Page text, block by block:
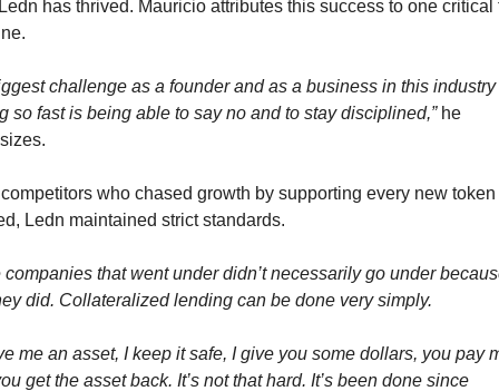
has thrived. Mauricio attributes this success to one critical
challenge as a founder and as a business in this industry
so fast is being able to say no and to stay disciplined,” he
who chased growth by supporting every new token
Ledn maintained strict standards.
companies that went under didn’t necessarily go under
did. Collateralized lending can be done very simply.
me an asset, I keep it safe, I give you some dollars, you pay
get the asset back. It’s not that hard. It’s been done since